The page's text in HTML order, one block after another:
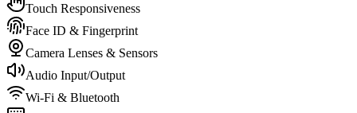
Touch Responsiveness
Face ID & Fingerprint
Camera Lenses & Sensors
Audio Input/Output
Wi-Fi & Bluetooth